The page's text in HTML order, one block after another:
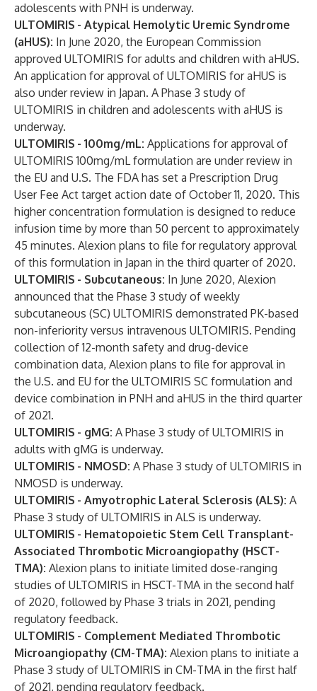
adolescents with PNH is underway.
ULTOMIRIS - Atypical Hemolytic Uremic Syndrome
(aHUS): In June 2020, the European Commission
approved ULTOMIRIS for adults and children with aHUS.
An application for approval of ULTOMIRIS for aHUS is
also under review in Japan. A Phase 3 study of
ULTOMIRIS in children and adolescents with aHUS is
underway.
ULTOMIRIS - 100mg/mL: Applications for approval of
ULTOMIRIS 100mg/mL formulation are under review in
the EU and U.S. The FDA has set a Prescription Drug
User Fee Act target action date of October 11, 2020. This
higher concentration formulation is designed to reduce
infusion time by more than 50 percent to approximately
45 minutes. Alexion plans to file for regulatory approval
of this formulation in Japan in the third quarter of 2020.
ULTOMIRIS - Subcutaneous: In June 2020, Alexion
announced that the Phase 3 study of weekly
subcutaneous (SC) ULTOMIRIS demonstrated PK-based
non-inferiority versus intravenous ULTOMIRIS. Pending
collection of 12-month safety and drug-device
combination data, Alexion plans to file for approval in
the U.S. and EU for the ULTOMIRIS SC formulation and
device combination in PNH and aHUS in the third quarter
of 2021.
ULTOMIRIS - gMG: A Phase 3 study of ULTOMIRIS in
adults with gMG is underway.
ULTOMIRIS - NMOSD: A Phase 3 study of ULTOMIRIS in
NMOSD is underway.
ULTOMIRIS - Amyotrophic Lateral Sclerosis (ALS): A
Phase 3 study of ULTOMIRIS in ALS is underway.
ULTOMIRIS - Hematopoietic Stem Cell Transplant-
Associated Thrombotic Microangiopathy (HSCT-
TMA): Alexion plans to initiate limited dose-ranging
studies of ULTOMIRIS in HSCT-TMA in the second half
of 2020, followed by Phase 3 trials in 2021, pending
regulatory feedback.
ULTOMIRIS - Complement Mediated Thrombotic
Microangiopathy (CM-TMA): Alexion plans to initiate a
Phase 3 study of ULTOMIRIS in CM-TMA in the first half
of 2021, pending regulatory feedback.